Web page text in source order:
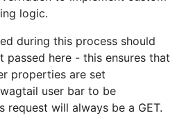
logic.
during this process should
passed here - this ensures that
properties are set
user bar to be
request will always be a GET.